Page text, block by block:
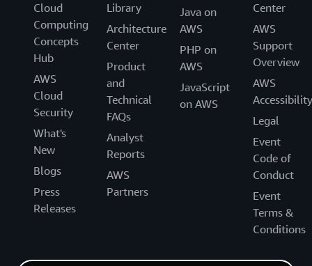
Cloud
Computing
Concepts
Hub
AWS
Cloud
Security
What's
New
Blogs
Press
Releases
Library
Architecture
Center
Product
and
Technical
FAQs
Analyst
Reports
AWS
Partners
Java on
AWS
PHP on
AWS
JavaScript
on AWS
Center
AWS
Support
Overview
AWS
Accessibility
Legal
Event
Code of
Conduct
Event
Terms &
Conditions